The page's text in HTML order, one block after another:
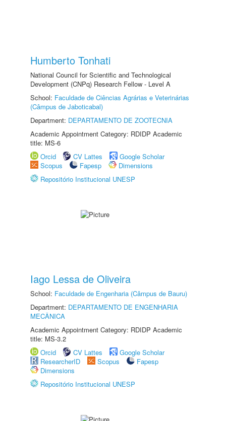
Humberto Tonhati
National Council for Scientific and Technological
Development (CNPq) Research Fellow - Level A
School: Faculdade de Ciências Agrárias e Veterinárias
(Câmpus de Jaboticabal)
Department: DEPARTAMENTO DE ZOOTECNIA
Academic Appointment Category: RDIDP Academic
title: MS-6
Orcid
CV Lattes
Google Scholar
Scopus
Fapesp
Dimensions
Repositório Institucional UNESP
Iago Lessa de Oliveira
School: Faculdade de Engenharia (Câmpus de Bauru)
Department: DEPARTAMENTO DE ENGENHARIA
MECÂNICA
Academic Appointment Category: RDIDP Academic
title: MS-3.2
Orcid
CV Lattes
Google Scholar
ResearcherID
Scopus
Fapesp
Dimensions
Repositório Institucional UNESP